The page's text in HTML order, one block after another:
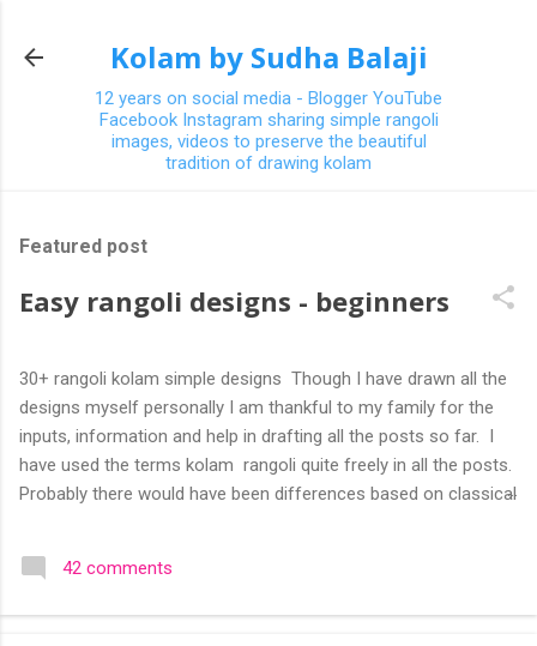
Kolam by Sudha Balaji
12 years on social media - Blogger YouTube
Facebook Instagram sharing simple rangoli
images, videos to preserve the beautiful
tradition of drawing kolam
Featured post
Easy rangoli designs - beginners
30+ rangoli kolam simple designs Though I have drawn all the
designs myself personally I am thankful to my family for the
inputs, information and help in drafting all the posts so far. I
have used the terms kolam rangoli quite freely in all the posts.
Probably there would have been differences based on classical
colourful like rangolis both in the free hand and dots type I find
that even the terms rangoli kolam and kolam rangoli are used
42 comments